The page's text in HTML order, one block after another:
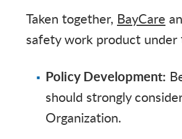
Taken together, BayCare
safety work product under
Policy Development:
should strongly
Organization.